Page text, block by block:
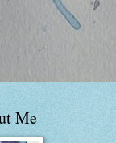
Me